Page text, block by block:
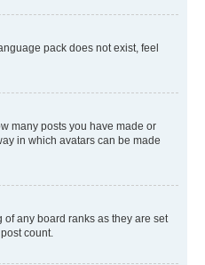
pack does not exist, feel
many posts you have made or
in which avatars can be made
any board ranks as they are set
count.